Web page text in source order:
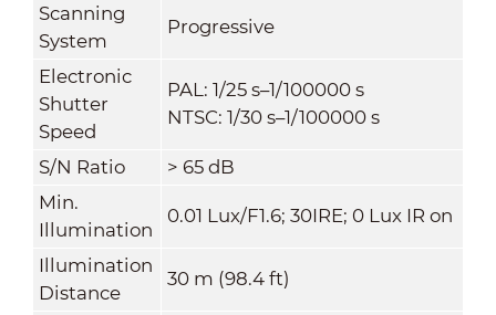
Scanning
System
Progressive
Electronic
Shutter
Speed
PAL: 1/25 s–1/100000 s
NTSC: 1/30 s–1/100000 s
S/N Ratio
> 65 dB
Min.
Illumination
0.01 Lux/F1.6; 30IRE; 0 Lux IR on
Illumination
Distance
30 m (98.4 ft)